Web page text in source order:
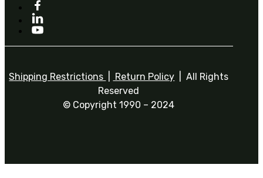
Shipping Restrictions Return Policy | All Rights
Reserved
© Copyright 1990 – 2024